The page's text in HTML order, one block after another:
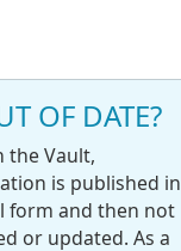
OF DATE?
the Vault,
is published in
form and then not
or updated. As a